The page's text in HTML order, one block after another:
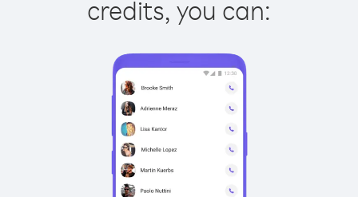
credits, you can: